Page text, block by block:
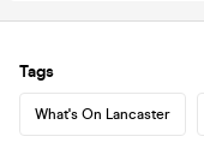
Tags
What's On Lancaster